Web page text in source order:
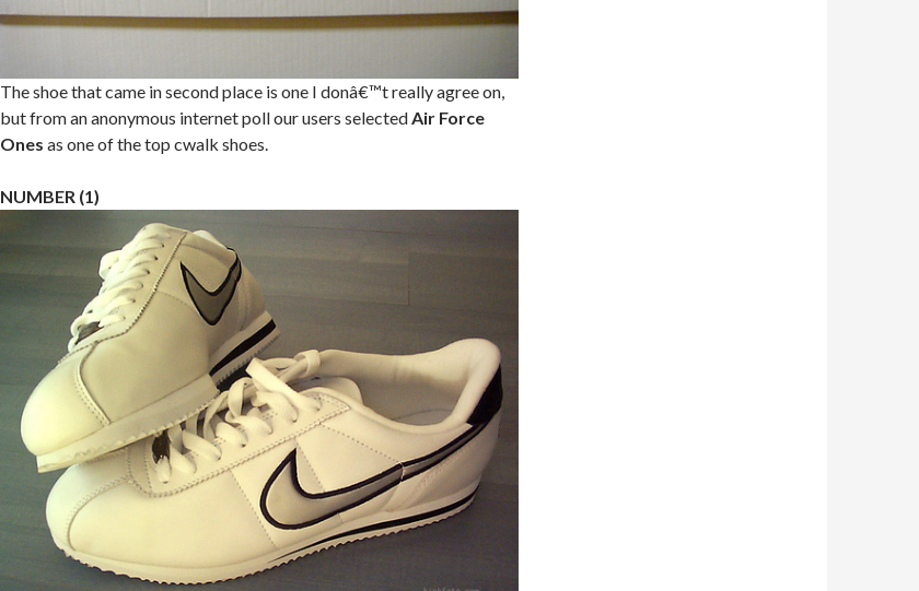
The shoe that came in second place is one I donâ€™t really agree on,
but from an anonymous internet poll our users selected Air Force
Ones as one of the top cwalk shoes.
NUMBER (1)